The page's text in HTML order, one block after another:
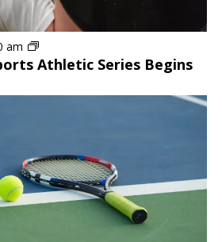
Athletic Series Begins
am